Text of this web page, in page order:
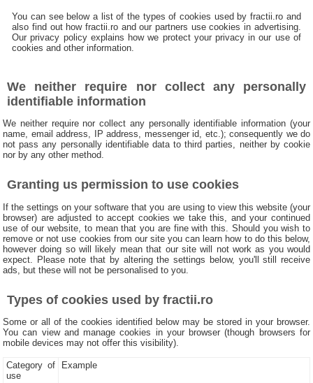
You can see below a list of the types of cookies used by fractii.ro and
also find out how fractii.ro and our partners use cookies in advertising.
Our privacy policy explains how we protect your privacy in our use of
cookies and other information.
We neither require nor collect any personally
identifiable information
We neither require nor collect any personally identifiable information (your
name, email address, IP address, messenger id, etc.); consequently we do
not pass any personally identifiable data to third parties, neither by cookie
nor by any other method.
Granting us permission to use cookies
If the settings on your software that you are using to view this website (your
browser) are adjusted to accept cookies we take this, and your continued
use of our website, to mean that you are fine with this. Should you wish to
remove or not use cookies from our site you can learn how to do this below,
however doing so will likely mean that our site will not work as you would
expect. Please note that by altering the settings below, you'll still receive
ads, but these will not be personalised to you.
Types of cookies used by fractii.ro
Some or all of the cookies identified below may be stored in your browser.
You can view and manage cookies in your browser (though browsers for
mobile devices may not offer this visibility).
Category of
use
Example